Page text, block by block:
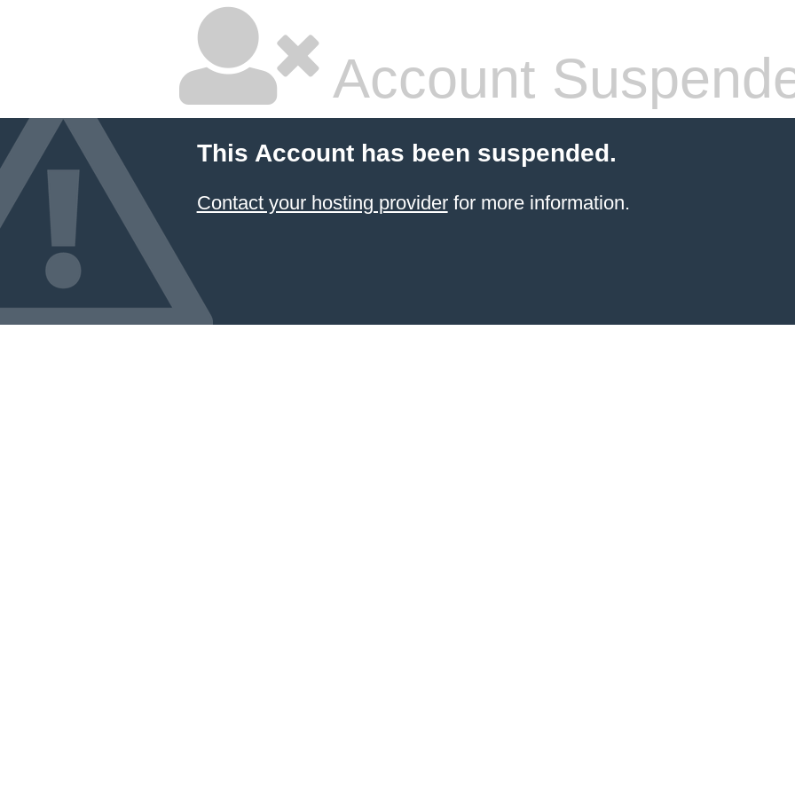
Account
This Account has been suspended.
Contact your hosting providerfor more information.